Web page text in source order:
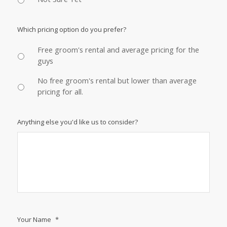
Which pricing option do you prefer?
Free groom's rental and average pricing for the
guys
No free groom's rental but lower than average
pricing for all.
Anything else you'd like us to consider?
Your Name *